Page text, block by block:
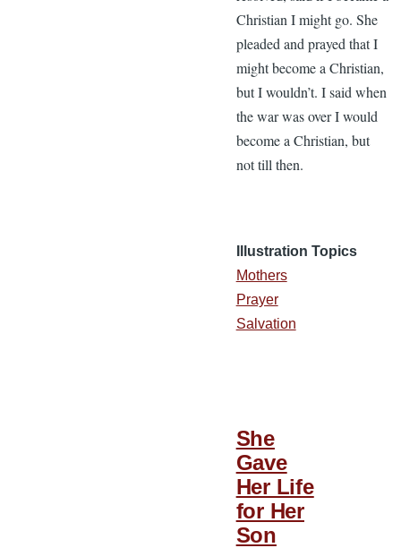
Christian I might go. She
pleaded and prayed that I
might become a Christian,
but I wouldn’t. I said when
the war was over I would
become a Christian, but
not till then.
Illustration Topics
Mothers
Prayer
Salvation
She
Gave
Her Life
for Her
Son